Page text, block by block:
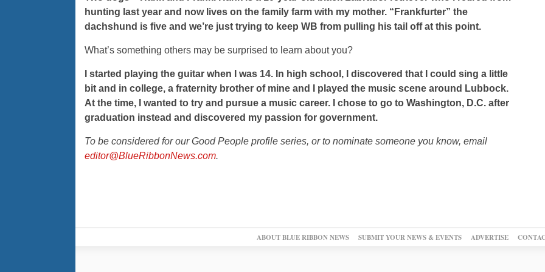
hunting last year and now lives on the family farm with my mother. “Frankfurter” the
dachshund is five and we’re just trying to keep WB from pulling his tail off at this point.
What’s something others may be surprised to learn about you?
I started playing the guitar when I was 14. In high school, I discovered that I could sing a little
bit and in college, a fraternity brother of mine and I played the music scene around Lubbock.
At the time, I wanted to try and pursue a music career. I chose to go to Washington, D.C. after
graduation instead and discovered my passion for government.
To be considered for our Good People profile series, or to nominate someone you know, email
editor@BlueRibbonNews.com.
ABOUT BLUE RIBBON NEWS SUBMIT YOUR NEWS & EVENTS ADVERTISE